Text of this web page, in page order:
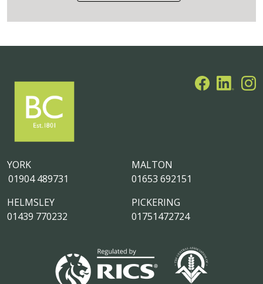
MALTON
01653 692151
PICKERING
01751472724
YORK
01904 489731
HELMSLEY
01439 770232